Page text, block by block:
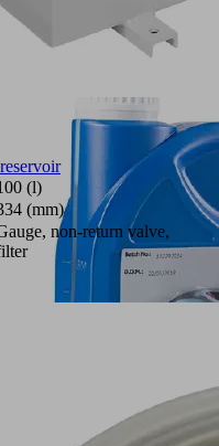
(l)
(mm)
non-return valve,